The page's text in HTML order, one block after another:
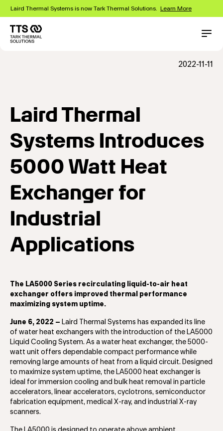
Skip
main
content
Laird Thermal Systems is now Tark Thermal Solutions. Learn More
2022-11-11
Laird Thermal
Systems Introduces
5000 Watt Heat
Exchanger for
Industrial
Applications
The LA5000 Series recirculating liquid-to-air heat
exchanger offers improved thermal performance
maximizing system uptime.
June 6, 2022 – Laird Thermal Systems has expanded its line
of water heat exchangers with the introduction of the LA5000
Liquid Cooling System. As a water heat exchanger, the 5000-
watt unit offers dependable compact performance while
removing large amounts of heat from a liquid circuit. Designed
to maximize system uptime, the LA5000 heat exchanger is
ideal for immersion cooling and bulk heat removal in particle
accelerators, linear accelerators, cyclotrons, semiconductor
fabrication equipment, medical X-ray, and industrial X-ray
scanners.